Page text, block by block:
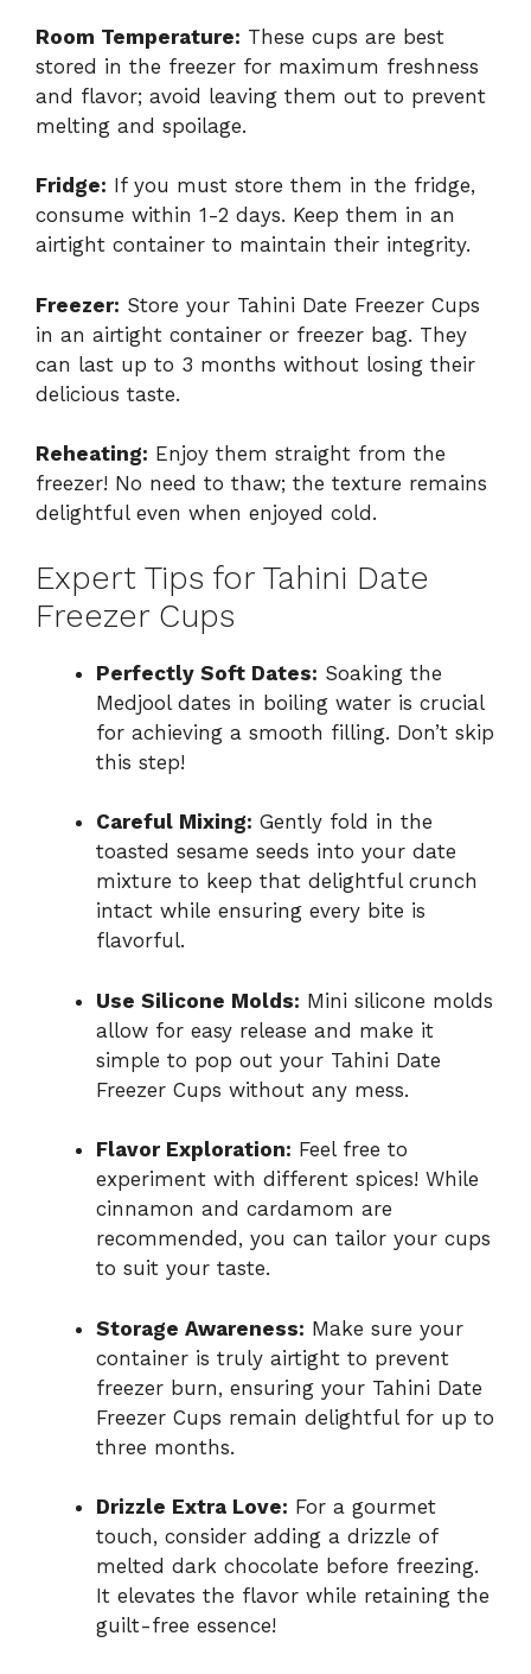
Room Temperature: These cups are best
stored in the freezer for maximum freshness
and flavor; avoid leaving them out to prevent
melting and spoilage.
Fridge: If you must store them in the fridge,
consume within 1-2 days. Keep them in an
airtight container to maintain their integrity.
Freezer: Store your Tahini Date Freezer Cups
in an airtight container or freezer bag. They
can last up to 3 months without losing their
delicious taste.
Reheating: Enjoy them straight from the
freezer! No need to thaw; the texture remains
delightful even when enjoyed cold.
Expert Tips for Tahini Date
Freezer Cups
Perfectly Soft Dates: Soaking the
Medjool dates in boiling water is crucial
for achieving a smooth filling. Don’t skip
this step!
Careful Mixing: Gently fold in the
toasted sesame seeds into your date
mixture to keep that delightful crunch
intact while ensuring every bite is
flavorful.
Use Silicone Molds: Mini silicone molds
allow for easy release and make it
simple to pop out your Tahini Date
Freezer Cups without any mess.
Flavor Exploration: Feel free to
experiment with different spices! While
cinnamon and cardamom are
recommended, you can tailor your cups
to suit your taste.
Storage Awareness: Make sure your
container is truly airtight to prevent
freezer burn, ensuring your Tahini Date
Freezer Cups remain delightful for up to
three months.
Drizzle Extra Love: For a gourmet
touch, consider adding a drizzle of
melted dark chocolate before freezing.
It elevates the flavor while retaining the
guilt-free essence!